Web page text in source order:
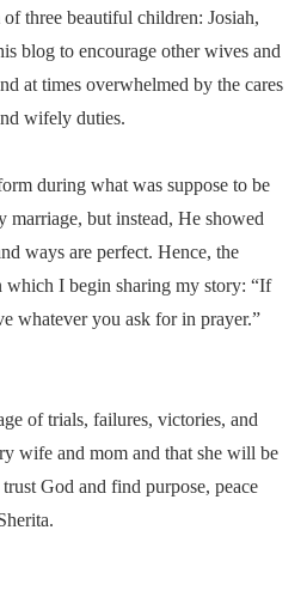
three beautiful children: Josiah,
blog to encourage other wives and
at times overwhelmed by the cares
wifely duties.
during what was suppose to be
but instead, He showed
ways are perfect. Hence, the
which I begin sharing my story: “If
whatever you ask for in prayer.”
of trials, failures, victories, and
wife and mom and that she will be
God and find purpose, peace